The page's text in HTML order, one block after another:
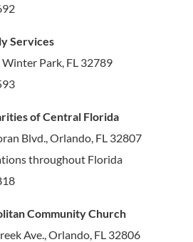
Services
Winter Park, FL 32789
of Central Florida
Blvd., Orlando, FL 32807
throughout Florida
Community Church
Ave., Orlando, FL 32806